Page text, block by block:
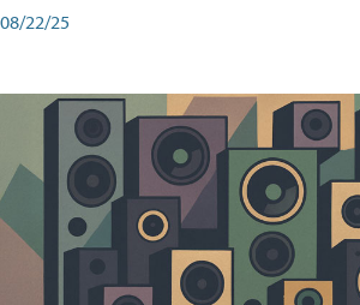
08/22/25